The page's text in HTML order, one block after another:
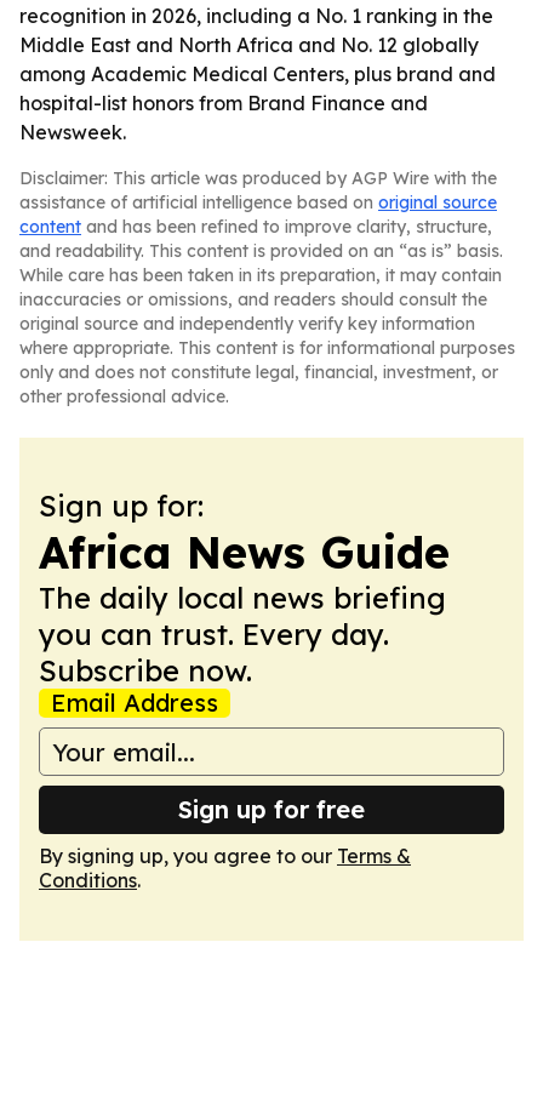
recognition in 2026, including a No. 1 ranking in the
Middle East and North Africa and No. 12 globally
among Academic Medical Centers, plus brand and
hospital-list honors from Brand Finance and
Newsweek.
Disclaimer: This article was produced by AGP Wire with the
assistance of artificial intelligence based on original source
content and has been refined to improve clarity, structure,
and readability. This content is provided on an “as is” basis.
While care has been taken in its preparation, it may contain
inaccuracies or omissions, and readers should consult the
original source and independently verify key information
where appropriate. This content is for informational purposes
only and does not constitute legal, financial, investment, or
other professional advice.
Sign up for:
Africa News Guide
The daily local news briefing
you can trust. Every day.
Subscribe now.
Email Address
Sign up for free
By signing up, you agree to our Terms &
Conditions.